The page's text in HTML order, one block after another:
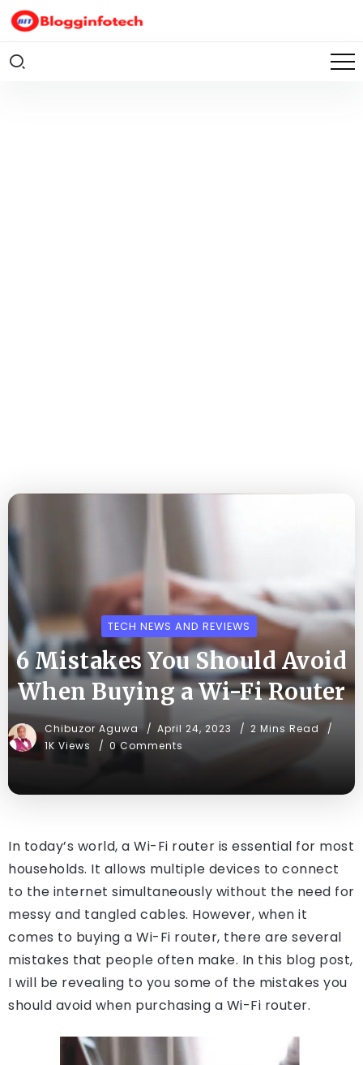
TECH NEWS AND REVIEWS
6 Mistakes You Should Avoid
When Buying a Wi-Fi Router
Chibuzor Aguwa April 24, 2023
2 Mins Read
1K Views
0 Comments
In today’s world, a Wi-Fi router is essential for most
households. It allows multiple devices to connect
to the internet simultaneously without the need for
messy and tangled cables. However, when it
comes to buying a Wi-Fi router, there are several
mistakes that people often make. In this blog post,
I will be revealing to you some of the mistakes you
should avoid when purchasing a Wi-Fi router.